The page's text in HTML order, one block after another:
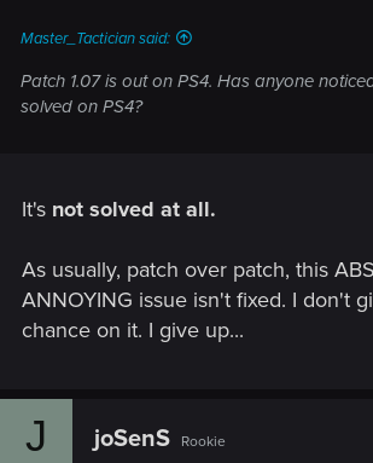
Master_Tactician said:
Patch 1.07 is out on PS4. Has anyone
solved on PS4?
It's not solved at all.
As usually, patch over patch, this
ANNOYING issue isn't fixed. I don't
chance on it. I give up...
J joSenS Rookie